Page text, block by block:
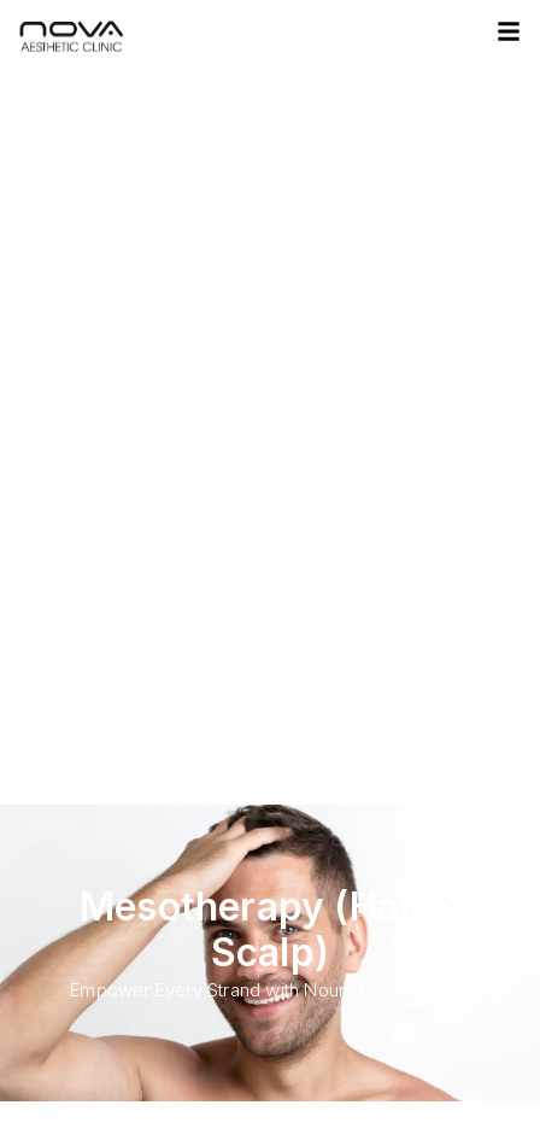
Mesotherapy (Hair &
Scalp)
Empower Every Strand with Nourishing Intensity.